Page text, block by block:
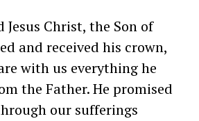
Jesus Christ, the Son of
and received his crown,
with us everything he
the Father. He promised
our sufferings